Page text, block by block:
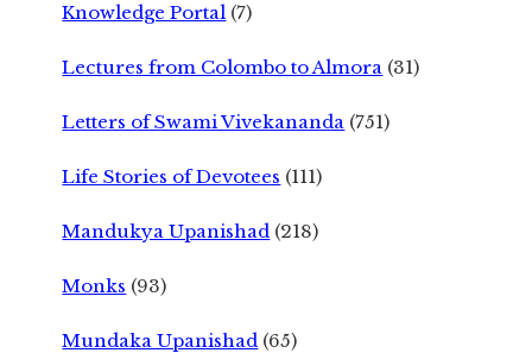
Knowledge Portal (7)
Lectures from Colombo to Almora (31)
Letters of Swami Vivekananda (751)
Life Stories of Devotees (111)
Mandukya Upanishad (218)
Monks (93)
Mundaka Upanishad (65)